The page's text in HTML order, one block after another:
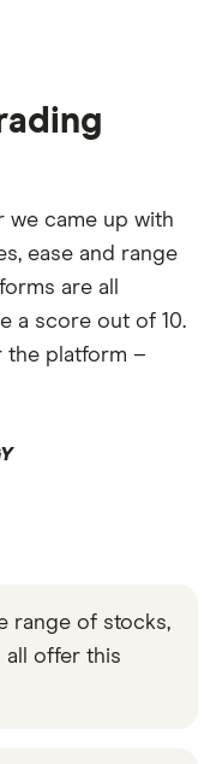
we came up with
ease and range
are all
a score out of 10.
the platform –
range of stocks,
all offer this